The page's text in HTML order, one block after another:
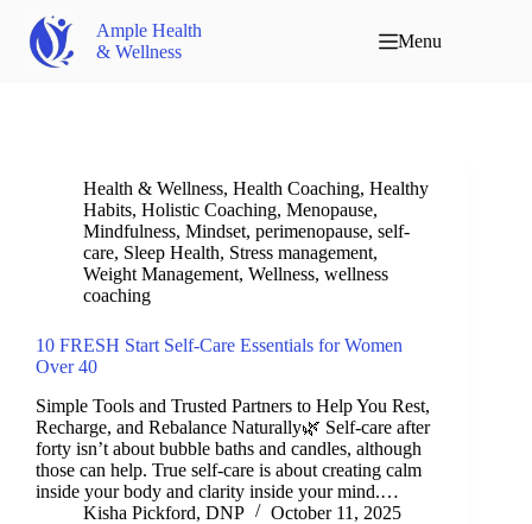
Ample Health
& Wellness
Menu
Health & Wellness, Health Coaching, Healthy
Habits, Holistic Coaching, Menopause,
Mindfulness, Mindset, perimenopause, self-
care, Sleep Health, Stress management,
Weight Management, Wellness, wellness
coaching
10 FRESH Start Self-Care Essentials for Women
Over 40
Simple Tools and Trusted Partners to Help You Rest,
Recharge, and Rebalance Naturally🌿 Self-care after
forty isn’t about bubble baths and candles, although
those can help. True self-care is about creating calm
inside your body and clarity inside your mind.…
Kisha Pickford, DNP
October 11, 2025